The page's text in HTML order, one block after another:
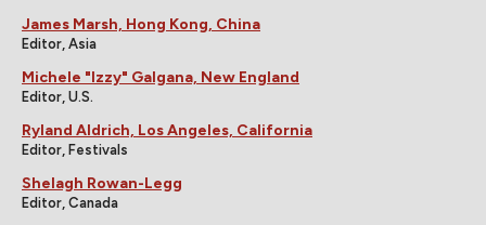
James Marsh, Hong Kong, China
Editor, Asia
Michele "Izzy" Galgana, New England
Editor, U.S.
Ryland Aldrich, Los Angeles, California
Editor, Festivals
Shelagh Rowan-Legg
Editor, Canada